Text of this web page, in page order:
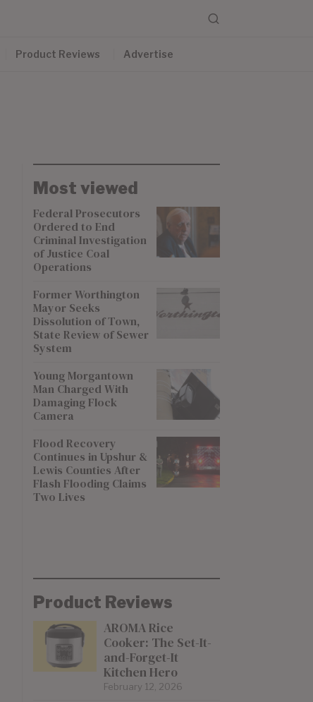
Product Reviews Advertise
Most viewed
Federal Prosecutors
Ordered to End
Criminal Investigation
of Justice Coal
Operations
Former Worthington
Mayor Seeks
Dissolution of Town,
State Review of Sewer
System
Young Morgantown
Man Charged With
Damaging Flock
Camera
Flood Recovery
Continues in Upshur &
Lewis Counties After
Flash Flooding Claims
Two Lives
Product Reviews
AROMA Rice
Cooker: The Set-It-
and-Forget-It
Kitchen Hero
February 12, 2026